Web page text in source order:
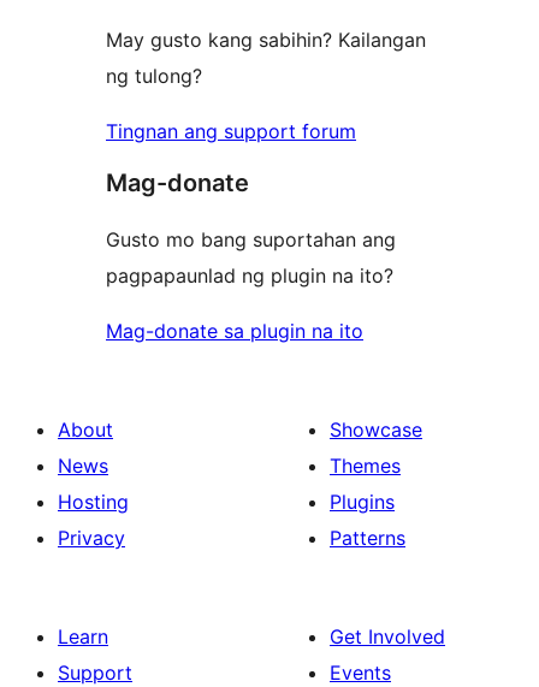
May gusto kang sabihin? Kailangan
ng tulong?
Tingnan ang support forum
Mag-donate
Gusto mo bang suportahan ang
pagpapaunlad ng plugin na ito?
Mag-donate sa plugin na ito
About
News
Hosting
Privacy
Showcase
Themes
Plugins
Patterns
Learn
Support
Get Involved
Events